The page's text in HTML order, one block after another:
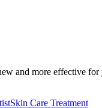
and more effective
Skin Care Treatment